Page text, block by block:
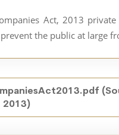
Act, 2013
the public at large
2013)